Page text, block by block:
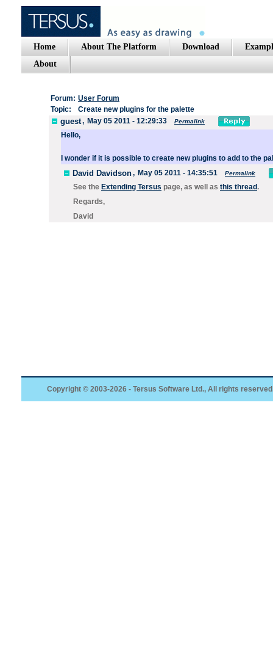
Home About The Platform Download
About
Forum: User Forum
Topic:
Create new plugins for the palette
guest, May 05 2011 - 12:29:33 Permalink
Hello,
I wonder if it is possible to create new plugins to add to the
David Davidson, May 05 2011 - 14:35:51 Permalink
See the Extending Tersus page, as well as this thread.
Regards,
David
Copyright © 2003-2026 - Tersus Software Ltd., All rights